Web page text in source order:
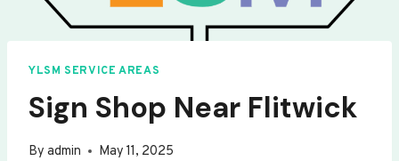
YLSM SERVICE AREAS
Sign Shop Near Flitwick
By admin May 11, 2025